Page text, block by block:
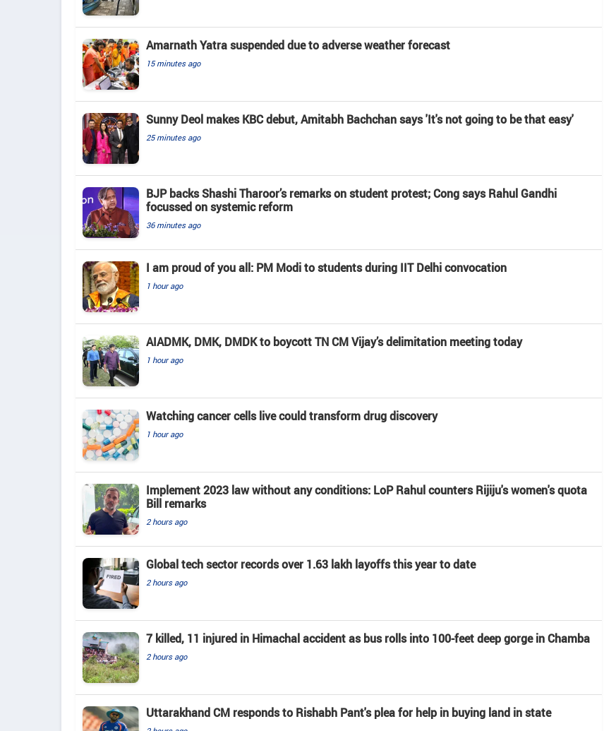
Amarnath Yatra suspended due to adverse weather forecast
15 minutes ago
Sunny Deol makes KBC debut, Amitabh Bachchan says 'It's not going to be that easy'
25 minutes ago
BJP backs Shashi Tharoor’s remarks on student protest; Cong says Rahul Gandhi
focussed on systemic reform
36 minutes ago
I am proud of you all: PM Modi to students during IIT Delhi convocation
1 hour ago
AIADMK, DMK, DMDK to boycott TN CM Vijay’s delimitation meeting today
1 hour ago
Watching cancer cells live could transform drug discovery
1 hour ago
Implement 2023 law without any conditions: LoP Rahul counters Rijiju's women's quota
Bill remarks
2 hours ago
Global tech sector records over 1.63 lakh layoffs this year to date
2 hours ago
7 killed, 11 injured in Himachal accident as bus rolls into 100-feet deep gorge in Chamba
2 hours ago
Uttarakhand CM responds to Rishabh Pant's plea for help in buying land in state